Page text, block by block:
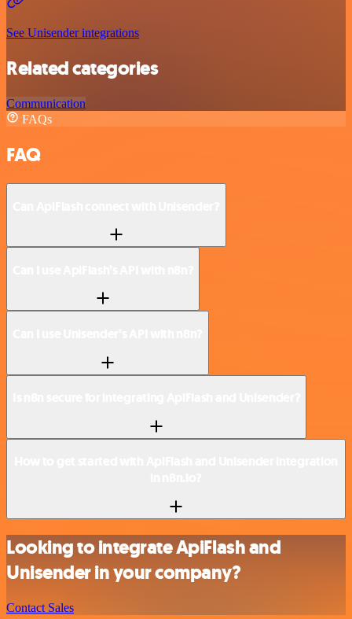
See Unisender integrations
Related categories
Communication
FAQs
FAQ
Looking to integrate ApiFlash and
Unisender in your company?
Contact Sales